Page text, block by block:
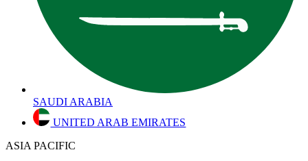
SAUDI ARABIA
UNITED ARAB EMIRATES
ASIA PACIFIC